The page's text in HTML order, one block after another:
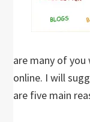
are many of
online. I will
are five main